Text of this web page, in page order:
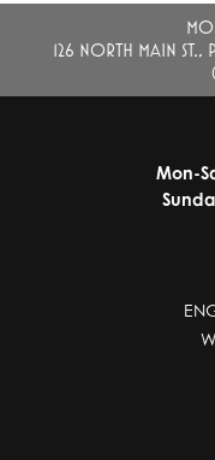
126 NORTH MAIN
Mon-